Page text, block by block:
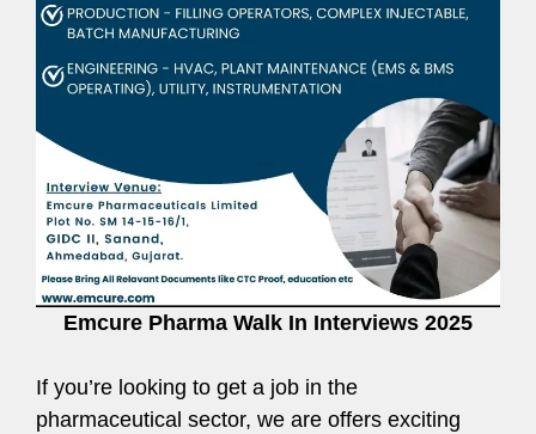
Emcure Pharma Walk In Interviews 2025
If you’re looking to get a job in the
pharmaceutical sector, we are offers exciting